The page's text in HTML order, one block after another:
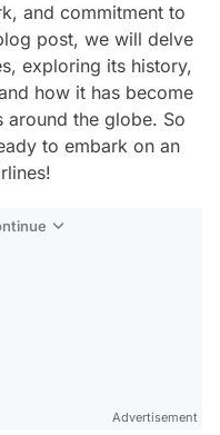
and commitment to
post, we will delve
exploring its history,
how it has become
the globe. So
to embark on an
Advertisement